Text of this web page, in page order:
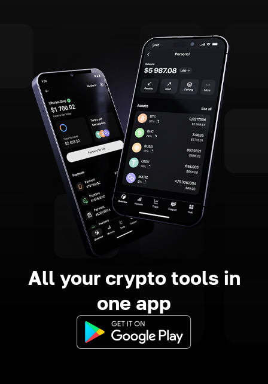
All your crypto tools in
one app